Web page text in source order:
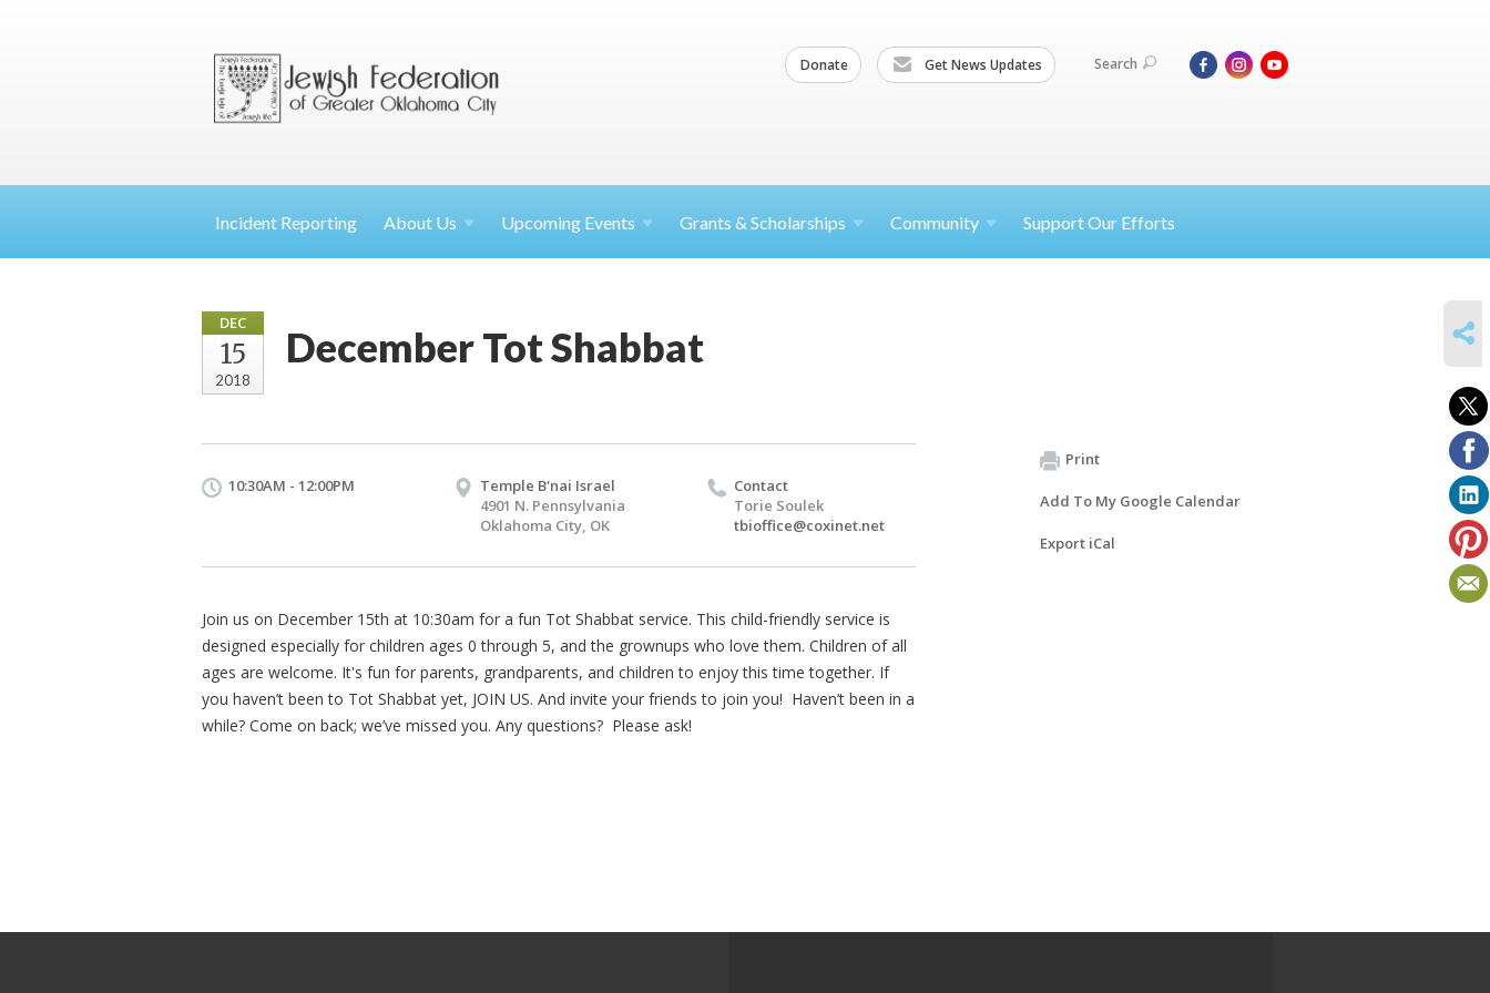
Donate Get News Updates Search
Incident Reporting About Us Upcoming Events Grants & Scholarships Community Support Our Efforts
DEC
15
2018
December Tot Shabbat
10:30AM - 12:00PM
Temple B'nai Israel
4901 N. Pennsylvania
Oklahoma City, OK
Contact
Torie Soulek
tbioffice@coxinet.net
Join us on December 15th at 10:30am for a fun Tot Shabbat service. This child-friendly service is
designed especially for children ages 0 through 5, and the grownups who love them. Children of all
ages are welcome. It's fun for parents, grandparents, and children to enjoy this time together. If
you haven’t been to Tot Shabbat yet, JOIN US. And invite your friends to join you! Haven’t been in a
while? Come on back; we’ve missed you. Any questions? Please ask!
Print
Add To My Google Calendar
Export iCal